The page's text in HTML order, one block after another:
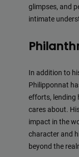
glimpses, and
intimate
In addition to
Philipponnat
efforts, lending
cares about.
impact in the
character and
beyond the